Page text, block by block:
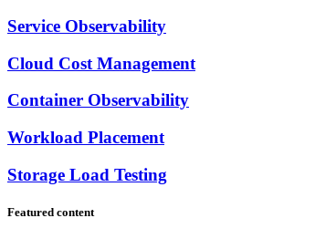
Service Observability
Cloud Cost Management
Container Observability
Workload Placement
Storage Load Testing
Featured content